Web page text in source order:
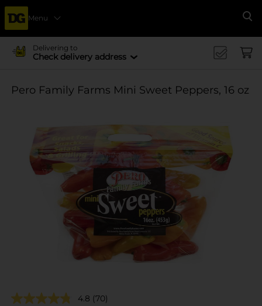
Menu
Delivering to
Check delivery address
Pero Family Farms Mini Sweet Peppers, 16 oz
4.8 (70)